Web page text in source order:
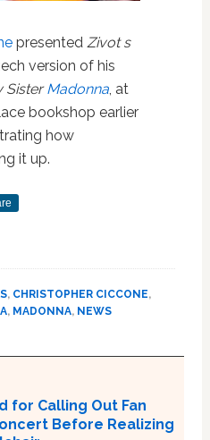
presented Zivot s
version of his
SisterMadonna, at
bookshop earlier
how
it up.
, CHRISTOPHER CICCONE,
, MADONNA, NEWS
for Calling Out Fan
Before Realizing